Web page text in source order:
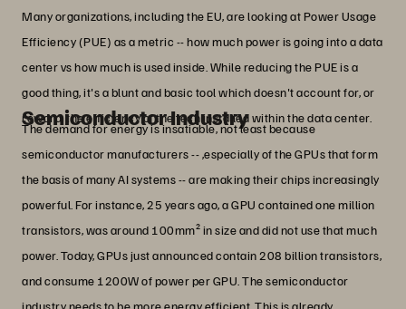
Many organizations, including the EU, are looking at Power Usage
Efficiency (PUE) as a metric -- how much power is going into a data
center vs how much is used inside. While reducing the PUE is a
good thing, it's a blunt and basic tool which doesn't account for, or
reward, the efficiency of the tech installed within the data center.
Semiconductor Industry
The demand for energy is insatiable, not least because
semiconductor manufacturers -- ,especially of the GPUs that form
the basis of many AI systems -- are making their chips increasingly
powerful. For instance, 25 years ago, a GPU contained one million
transistors, was around 100mm² in size and did not use that much
power. Today, GPUs just announced contain 208 billion transistors,
and consume 1200W of power per GPU. The semiconductor
industry needs to be more energy efficient. This is already